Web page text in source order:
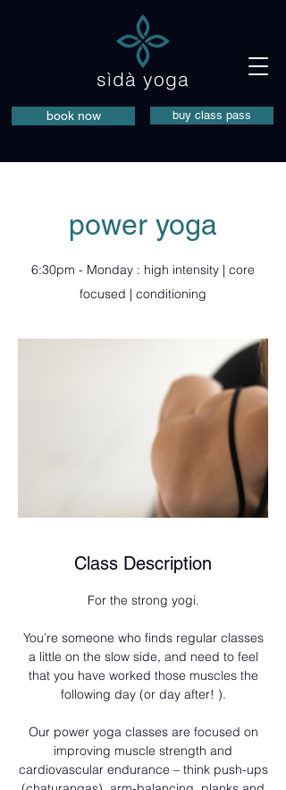
sìdà yoga
buy class pass
book now
power yoga
6:30pm - Monday : high intensity | core
focused | conditioning
Class Description
For the strong yogi.
You’re someone who finds regular classes
a little on the slow side, and need to feel
that you have worked those muscles the
following day (or day after! ).
Our power yoga classes are focused on
improving muscle strength and
cardiovascular endurance – think push-ups